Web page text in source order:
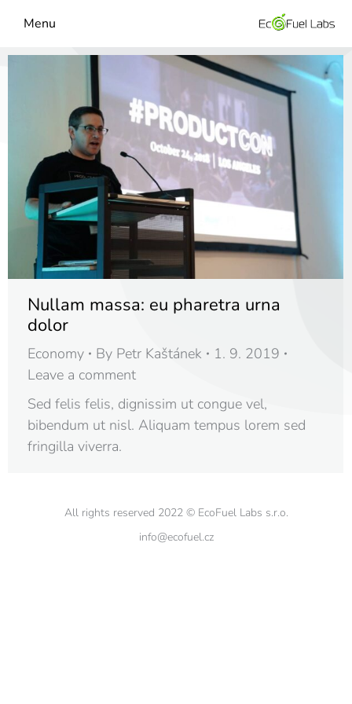
Menu
Nullam massa: eu pharetra urna
dolor
Economy By Petr Kaštánek
1. 9. 2019
Leave a comment
Sed felis felis, dignissim ut congue vel,
bibendum ut nisl. Aliquam tempus lorem sed
fringilla viverra.
All rights reserved 2022 © EcoFuel Labs s.r.o.
info@ecofuel.cz